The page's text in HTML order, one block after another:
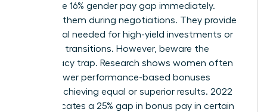
bridge the 16% gender pay gap immediately.
Demand them during negotiations. They provide
the capital needed for high-yield investments or
major life transitions. However, beware the
meritocracy trap. Research shows women often
receive lower performance-based bonuses
despite achieving equal or superior results. 2022
data indicates a 25% gap in bonus pay in certain